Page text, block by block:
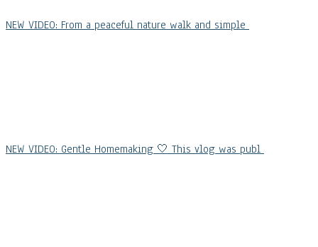
NEW VIDEO: From a peaceful nature walk and simple
NEW VIDEO: Gentle Homemaking 🤍 This vlog was publ